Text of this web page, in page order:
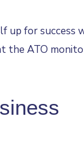
up for success
the ATO